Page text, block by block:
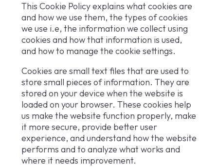
This Cookie Policy explains what cookies are
and how we use them, the types of cookies
we use i.e, the information we collect using
cookies and how that information is used,
and how to manage the cookie settings.
Cookies are small text files that are used to
store small pieces of information. They are
stored on your device when the website is
loaded on your browser. These cookies help
us make the website function properly, make
it more secure, provide better user
experience, and understand how the website
performs and to analyze what works and
where it needs improvement.